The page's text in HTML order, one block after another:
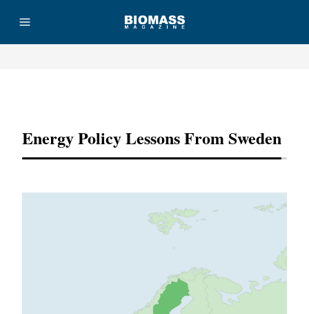
Energy Policy Lessons From Sweden